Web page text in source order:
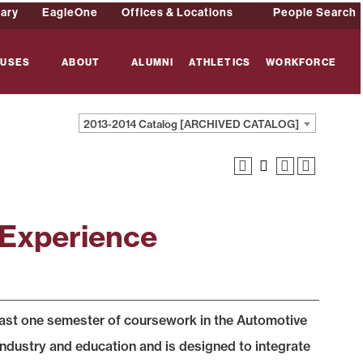
EagleOne Offices & Locations People Search
ABOUT ALUMNI ATHLETICS WORKFORCE
2013-2014 Catalog [ARCHIVED CATALOG]
one semester of coursework in the Automotive
and education and is designed to integrate